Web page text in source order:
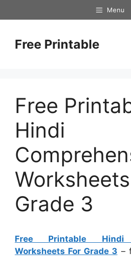
to
Menu
Free Printable
Free
Hindi
Grade 3
Free Printable Hindi
Worksheets For Grade 3 –